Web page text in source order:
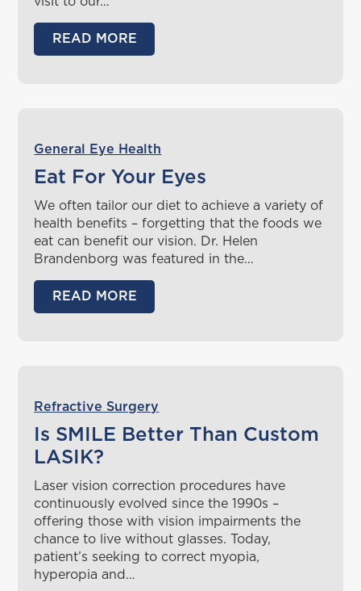
READ MORE
General Eye Health
Eat For Your Eyes
We often tailor our diet to achieve a variety of
health benefits – forgetting that the foods we
eat can benefit our vision. Dr. Helen
Brandenborg was featured in the…
READ MORE
Refractive Surgery
Is SMILE Better Than Custom
LASIK?
Laser vision correction procedures have
continuously evolved since the 1990s –
offering those with vision impairments the
chance to live without glasses. Today,
patient’s seeking to correct myopia,
hyperopia and…